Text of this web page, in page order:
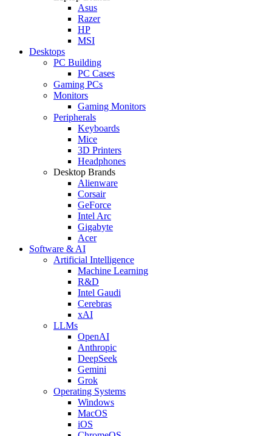
Asus
Razer
HP
MSI
Desktops
PC Building
PC Cases
Gaming PCs
Monitors
Gaming Monitors
Peripherals
Keyboards
Mice
3D Printers
Headphones
Desktop Brands
Alienware
Corsair
GeForce
Intel Arc
Gigabyte
Acer
Software & AI
Artificial Intelligence
Machine Learning
R&D
Intel Gaudi
Cerebras
xAI
LLMs
OpenAI
Anthropic
DeepSeek
Gemini
Grok
Operating Systems
Windows
MacOS
iOS